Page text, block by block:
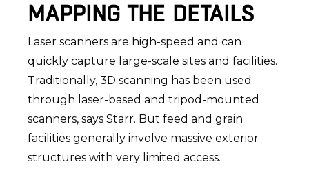
MAPPING THE DETAILS
Laser scanners are high-speed and can
quickly capture large-scale sites and facilities.
Traditionally, 3D scanning has been used
through laser-based and tripod-mounted
scanners, says Starr. But feed and grain
facilities generally involve massive exterior
structures with very limited access.